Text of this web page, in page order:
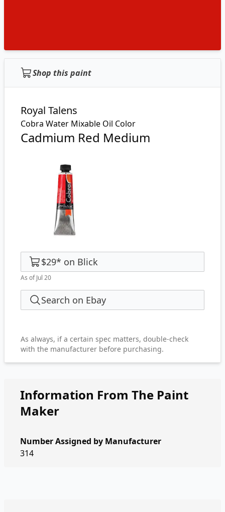
Shop this paint
Royal Talens
Cobra Water Mixable Oil Color
Cadmium Red Medium
$29* on Blick
As of Jul 20
Search on Ebay
As always, if a certain spec matters, double-check
with the manufacturer before purchasing.
Information From The Paint
Maker
Number Assigned by Manufacturer
314